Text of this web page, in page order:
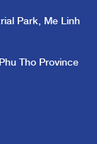
Park, Me Linh
Tho Province